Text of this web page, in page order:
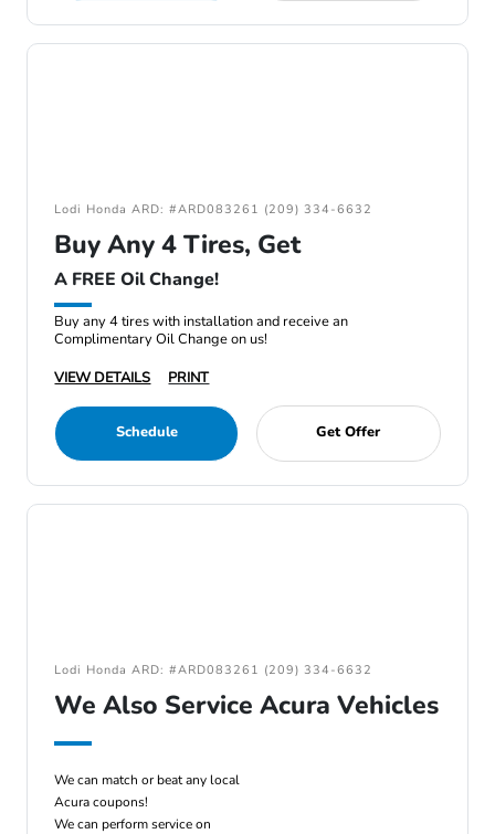
Lodi Honda ARD: #ARD083261 (209) 334-6632
Buy Any 4 Tires, Get
A FREE Oil Change!
Buy any 4 tires with installation and receive an
Complimentary Oil Change on us!
VIEW DETAILS
PRINT
Schedule Get Offer
Lodi Honda ARD: #ARD083261 (209) 334-6632
We Also Service Acura Vehicles
We can match or beat any local
Acura coupons!
We can perform service on